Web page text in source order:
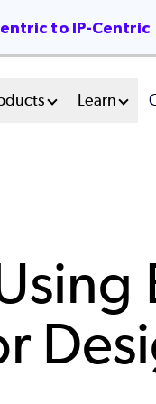
Learn
to IP-Centric